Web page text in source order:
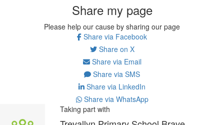
Share my page
Please help our cause by sharing our page
Share via Facebook
Share on X
Share via Email
Share via SMS
Share via LinkedIn
Share via WhatsApp
Taking part with